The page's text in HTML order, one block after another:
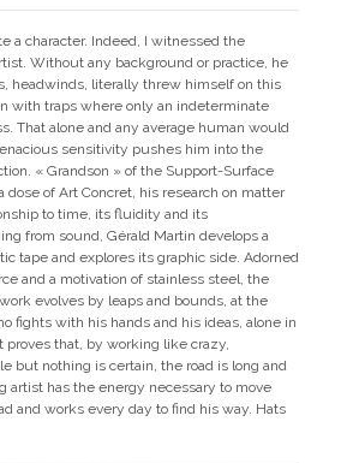
a character. Indeed, I witnessed the
Without any background or practice, he
headwinds, literally threw himself on this
with traps where only an indeterminate
That alone and any average human would
sensitivity pushes him into the
« Grandson » of the Support-Surface
of Art Concret, his research on matter
to time, its fluidity and its
from sound, Gérald Martin develops a
tape and explores its graphic side. Adorned
and a motivation of stainless steel, the
evolves by leaps and bounds, at the
fights with his hands and his ideas, alone in
proves that, by working like crazy,
but nothing is certain, the road is long and
artist has the energy necessary to move
and works every day to find his way. Hats